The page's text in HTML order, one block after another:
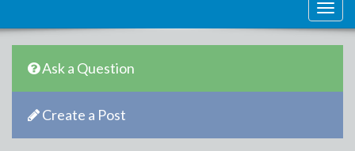
Ask a Question
Create a Post